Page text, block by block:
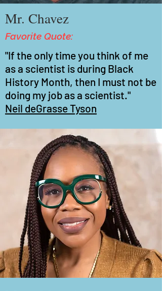
Mr. Chavez
Favorite Quote:
"If the only time you think of me
as a scientist is during Black
History Month, then I must not be
doing my job as a scientist."
Neil deGrasse Tyson